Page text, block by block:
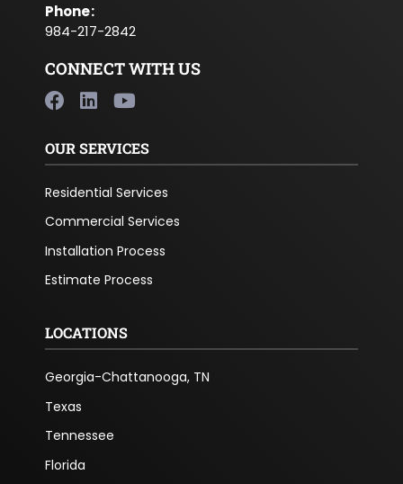
Phone:
984-217-2842
CONNECT WITH US
OUR SERVICES
Residential Services
Commercial Services
Installation Process
Estimate Process
LOCATIONS
Georgia-Chattanooga, TN
Texas
Tennessee
Florida